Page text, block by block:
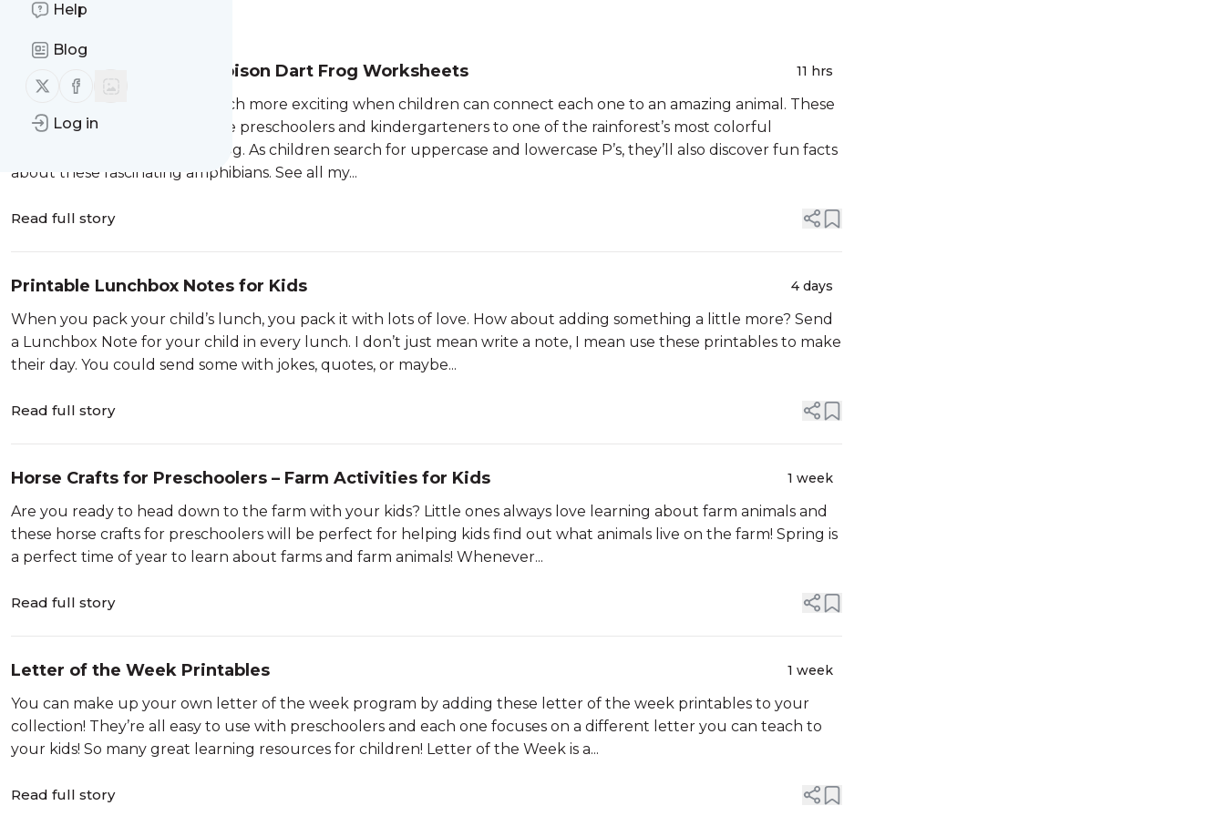
Help
Blog
Follow us on X (twitter)
Follow us on Facebook
Log in
Message
Find the Letter P is for Poison Dart Frog Worksheets 11 hrs
Learning letters becomes much more exciting when children can connect each one to an amazing animal. These
Letter P worksheets introduce preschoolers and kindergarteners to one of the rainforest’s most colorful
creatures—the poison dart frog. As children search for uppercase and lowercase P’s, they’ll also discover fun facts
about these fascinating amphibians. See all my...
Read full story
Printable Lunchbox Notes for Kids 4 days
When you pack your child’s lunch, you pack it with lots of love. How about adding something a little more? Send
a Lunchbox Note for your child in every lunch. I don’t just mean write a note, I mean use these printables to make
their day. You could send some with jokes, quotes, or maybe...
Read full story
Horse Crafts for Preschoolers – Farm Activities for Kids 1 week
Are you ready to head down to the farm with your kids? Little ones always love learning about farm animals and
these horse crafts for preschoolers will be perfect for helping kids find out what animals live on the farm! Spring is
a perfect time of year to learn about farms and farm animals! Whenever...
Read full story
Letter of the Week Printables 1 week
You can make up your own letter of the week program by adding these letter of the week printables to your
collection! They’re all easy to use with preschoolers and each one focuses on a different letter you can teach to
your kids! So many great learning resources for children! Letter of the Week is a...
Read full story